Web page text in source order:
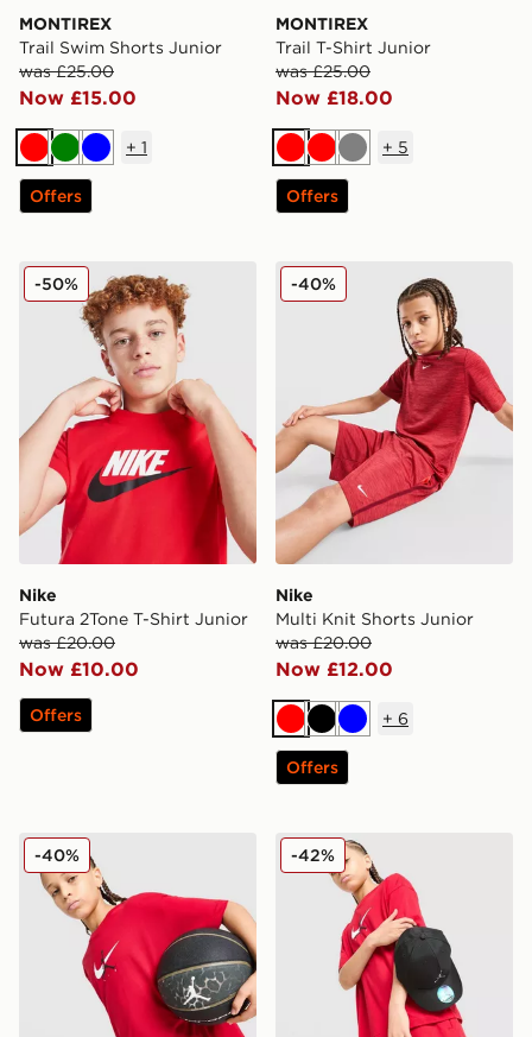
MONTIREX
Trail Swim Shorts Junior
was £25.00
Now £15.00
RedGreenBlue
+ 1
Offers
MONTIREX
Trail T-Shirt Junior
was £25.00
Now £18.00
RedRedGrey
+ 5
Offers
Nike Futura 2Tone T-Shirt Junior
Nike
Futura 2Tone T-Shirt Junior
was £20.00
Now £10.00
-50%
Offers
Nike Multi Knit Shorts
Nike
Multi Knit Shorts Junior
was £20.00
Now £12.00
-40%
RedBlackBlue
+ 6
Offers
Jordan Arch T-Shirt Junior
-40% Jordan Arch Shorts Junior
-42%